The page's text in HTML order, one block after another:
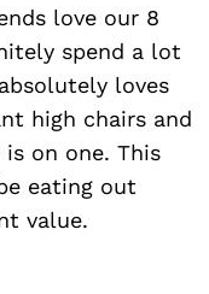
love our 8
spend a lot
loves
high chairs and
on one. This
eating out
value.